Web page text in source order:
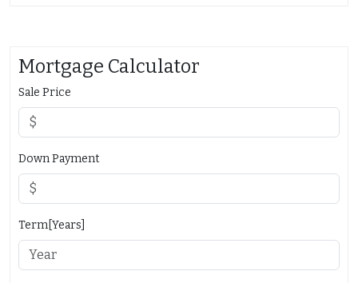
Mortgage Calculator
Sale Price
Down Payment
Term[Years]